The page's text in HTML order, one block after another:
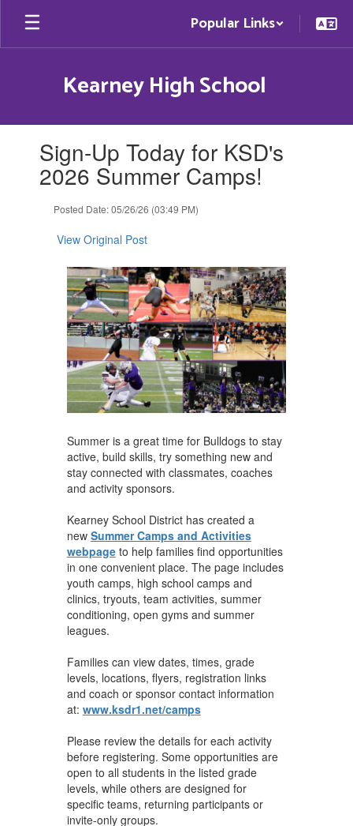
Skip
main
Popular Links
Kearney High School
slides.Sign-Up Today for KSD's
2026 Summer Camps!
Posted Date: 05/26/26 (03:49 PM)
View Original Post
Summer is a great time for Bulldogs to stay
active, build skills, try something new and
stay connected with classmates, coaches
and activity sponsors.
Kearney School District has created a
new Summer Camps and Activities
webpageto help families find opportunities
in one convenient place. The page includes
youth camps, high school camps and
clinics, tryouts, team activities, summer
conditioning, open gyms and summer
leagues.
Families can view dates, times, grade
levels, locations, flyers, registration links
and coach or sponsor contact information
at: www.ksdr1.net/camps
Please review the details for each activity
before registering. Some opportunities are
open to all students in the listed grade
levels, while others are designed for
specific teams, returning participants or
invite-only groups.